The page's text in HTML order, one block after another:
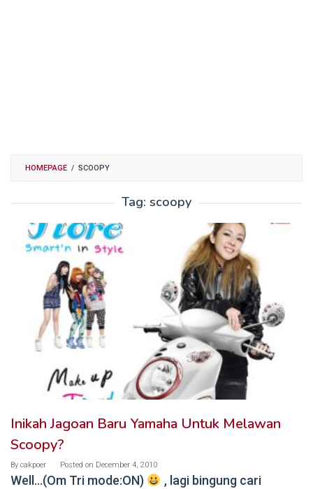
HOMEPAGE / SCOOPY
Tag: scoopy
Inikah Jagoan Baru Yamaha Untuk Melawan
Scoopy?
By cakpoer Posted on December 4, 2010
Well…(Om Tri mode:ON)
, lagi bingung cari